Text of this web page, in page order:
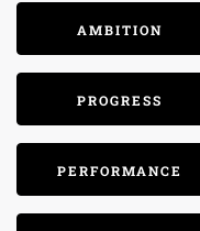
AMBITION
PROGRESS
PERFORMANCE